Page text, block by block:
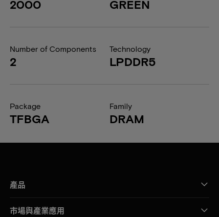
2000 GREEN
Number of Components
2
Technology
LPDDR5
Package
TFBGA
Family
DRAM
產品
市場與產業應用